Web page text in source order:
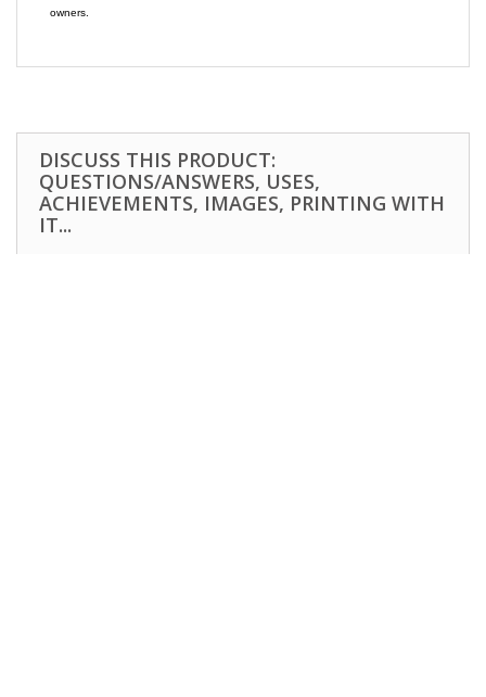
owners.
DISCUSS THIS PRODUCT:
QUESTIONS/ANSWERS, USES,
ACHIEVEMENTS, IMAGES, PRINTING WITH
IT...